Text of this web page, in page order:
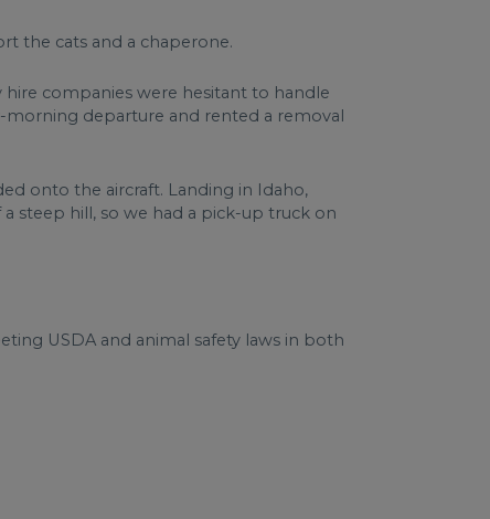
the cats and a chaperone.
companies were hesitant to handle
morning departure and rented a removal
onto the aircraft. Landing in Idaho,
steep hill, so we had a pick-up truck on
USDA and animal safety laws in both